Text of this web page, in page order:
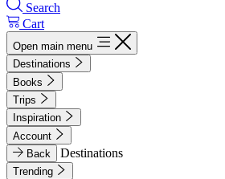
Search
Cart
Open main menu
Destinations
Books
Trips
Inspiration
Account
Back
Destinations
Trending